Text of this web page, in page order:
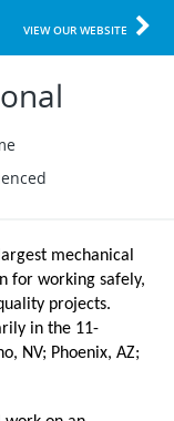
VIEW OUR WEBSITE
mechanical
for working safely,
projects.
in the 11-
NV; Phoenix, AZ;